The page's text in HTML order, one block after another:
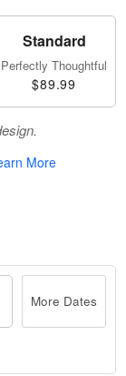
Standard
Perfectly Thoughtful
$89.99
More
More Dates